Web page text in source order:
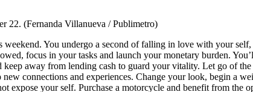
22. (Fernanda Villanueva / Publimetro)
You undergo a second of falling in love with your
focus in your tasks and launch your monetary burden.
keep away from lending cash to guard your vitality. Let go of
connections and experiences. Change your look, begin a
your self. Purchase a motorcycle and benefit from the